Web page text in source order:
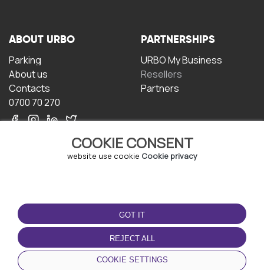
COOKIE CONSENT
website use cookie Cookie privacy
GOT IT
REJECT ALL
COOKIE SETTINGS
ABOUT URBO
Parking
About us
Contacts
0700 70 270
PARTNERSHIPS
URBO My Business
Resellers
Partners
TERMS OF USE
Terms and conditions
Privacy policy
Cookie policy
DOWNLOAD THE APP